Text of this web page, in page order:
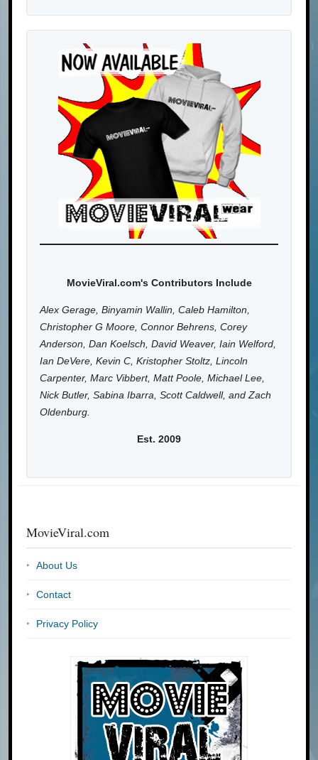
MovieViral.com's Contributors Include
Alex Gerage, Binyamin Wallin, Caleb Hamilton,
Christopher G Moore, Connor Behrens, Corey
Anderson, Dan Koelsch, David Weaver, Iain Welford,
Ian DeVere, Kevin C, Kristopher Stoltz, Lincoln
Carpenter, Marc Vibbert, Matt Poole, Michael Lee,
Nick Butler, Sabina Ibarra, Scott Caldwell, and Zach
Oldenburg.
Est. 2009
MovieViral.com
About Us
Contact
Privacy Policy